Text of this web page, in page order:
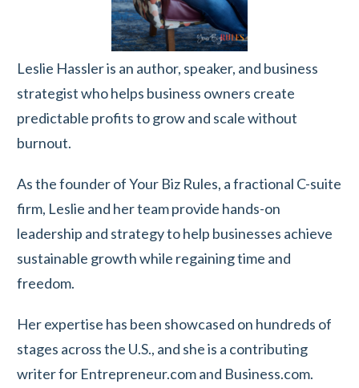
Leslie Hassler is an author, speaker, and business
strategist who helps business owners create
predictable profits to grow and scale without
burnout.
As the founder of Your Biz Rules, a fractional C-suite
firm, Leslie and her team provide hands-on
leadership and strategy to help businesses achieve
sustainable growth while regaining time and
freedom.
Her expertise has been showcased on hundreds of
stages across the U.S., and she is a contributing
writer for Entrepreneur.com and Business.com.